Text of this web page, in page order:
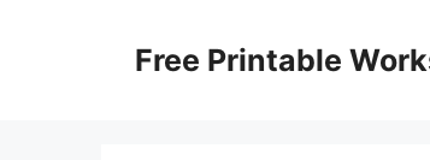
Free Printable